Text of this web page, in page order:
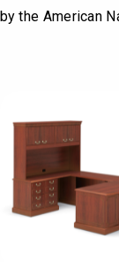
the American